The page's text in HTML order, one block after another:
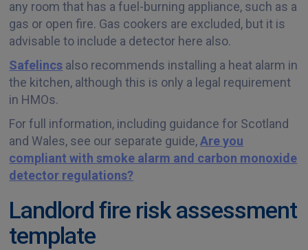
any room that has a fuel-burning appliance, such as a
gas or open fire. Gas cookers are excluded, but it is
advisable to include a detector here also.
Safelincs also recommends installing a heat alarm in
the kitchen, although this is only a legal requirement
in HMOs.
For full information, including guidance for Scotland
and Wales, see our separate guide,Are you
compliant with smoke alarm and carbon monoxide
detector regulations?
Landlord fire risk assessment
template